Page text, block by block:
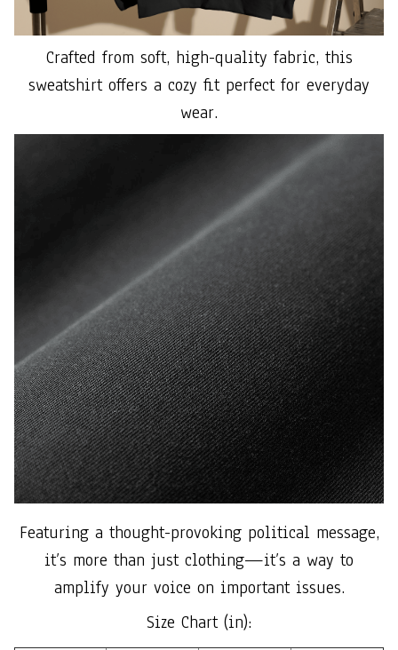
Crafted from soft, high-quality fabric, this
sweatshirt offers a cozy fit perfect for everyday
wear.
Featuring a thought-provoking political message,
it’s more than just clothing—it’s a way to
amplify your voice on important issues.
Size Chart (in):